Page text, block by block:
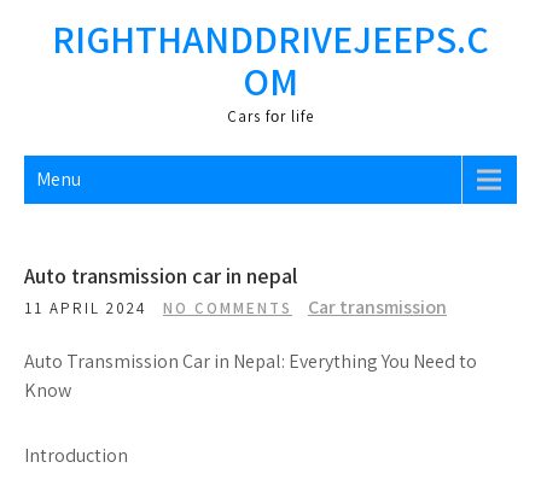
RIGHTHANDDRIVEJEEPS.C
OM
Cars fоr life
Menu
Auto transmission car in nepal
11 APRIL 2024 NO COMMENTS Car transmission
Auto Transmission Car in Nepal: Everything You Need to
Know
Introduction